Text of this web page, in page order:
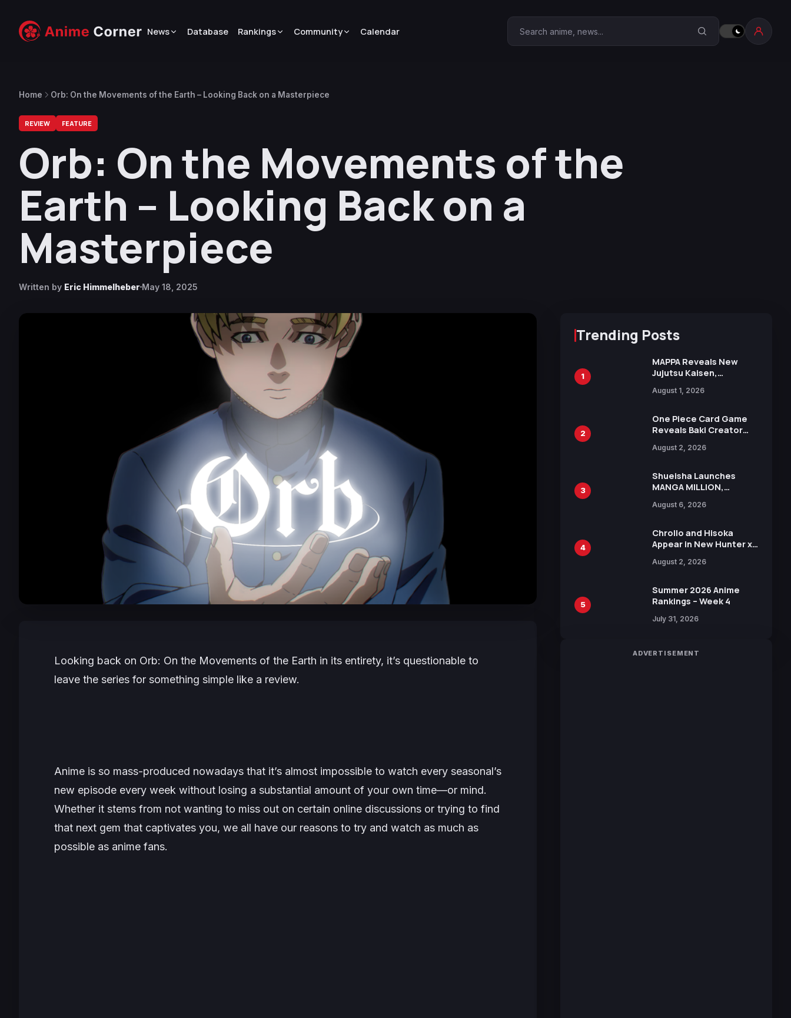
News Database Rankings Community Calendar Search Anime Corner
Home Orb: On the Movements of the Earth – Looking Back on a Masterpiece
REVIEW FEATURE
Orb: On the Movements of the
Earth – Looking Back on a
Masterpiece
Written by Eric Himmelheber May 18, 2025
Looking back on Orb: On the Movements of the Earth in its entirety, it’s questionable to
leave the series for something simple like a review.
Anime is so mass-produced nowadays that it’s almost impossible to watch every seasonal’s
new episode every week without losing a substantial amount of your own time—or mind.
Whether it stems from not wanting to miss out on certain online discussions or trying to find
that next gem that captivates you, we all have our reasons to try and watch as much as
possible as anime fans.
Trending Posts
1
MAPPA Reveals New
Jujutsu Kaisen,
Attack on Titan
15th Anniversary Expo
August 1, 2026
2
One Piece Card Game
Reveals Baki Creator
Illustration of Kaido,
in New Booster
August 2, 2026
3
Shueisha Launches
MANGA MILLION,
Manga Series in Over
August 6, 2026
4
Chrollo and Hisoka
Appear in New Hunter x
Collaboration with
August 2, 2026
5
Summer 2026 Anime
Rankings – Week 4
July 31, 2026
ADVERTISEMENT